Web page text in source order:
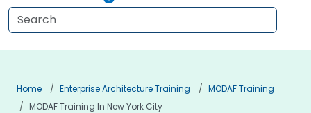
Home Enterprise Architecture Training
MODAF Training
MODAF Training In New York City